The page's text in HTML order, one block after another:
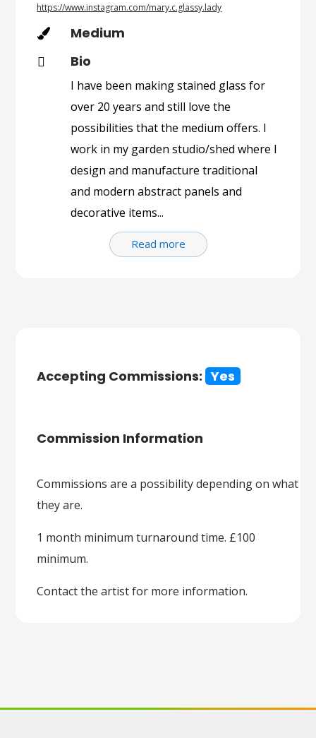
https://www.instagram.com/mary.c.glassy.lady
 Medium
 Bio
I have been making stained glass for
over 20 years and still love the
possibilities that the medium offers. I
work in my garden studio/shed where I
design and manufacture traditional
and modern abstract panels and
decorative items...
Read more
Accepting Commissions: Yes
Commission Information
Commissions are a possibility depending on what
they are.
1 month minimum turnaround time. £100
minimum.
Contact the artist for more information.